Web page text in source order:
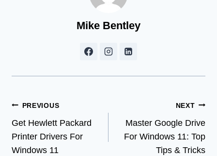
Mike Bentley
Post
navigation
PREVIOUS
Get Hewlett Packard
Printer Drivers For
Windows 11
NEXT
Master Google Drive
For Windows 11: Top
Tips & Tricks